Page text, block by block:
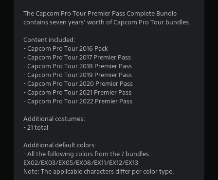
The Capcom Pro Tour Premier Pass Complete Bundle
contains seven years’ worth of Capcom Pro Tour bundles.
Content included:
- Capcom Pro Tour 2016 Pack
- Capcom Pro Tour 2017 Premier Pass
- Capcom Pro Tour 2018 Premier Pass
- Capcom Pro Tour 2019 Premier Pass
- Capcom Pro Tour 2020 Premier Pass
- Capcom Pro Tour 2021 Premier Pass
- Capcom Pro Tour 2022 Premier Pass
Additional costumes:
- 21 total
Additional default colors:
- All the following colors from the 7 bundles:
EX02/EX03/EX05/EX08/EX11/EX12/EX13
Note: The applicable characters differ per color type.